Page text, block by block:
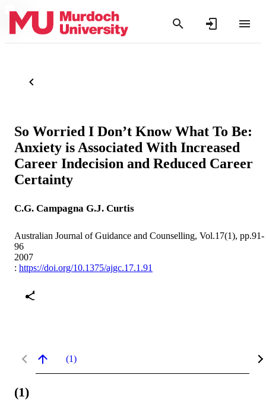
So Worried I Don’t Know What To Be:
Anxiety is Associated With Increased
Career Indecision and Reduced Career
Certainty
C.G. Campagna G.J. Curtis
Australian Journal of Guidance and Counselling, Vol.17(1), pp.91-
96
2007
: https://doi.org/10.1375/ajgc.17.1.91
(1)
(1)